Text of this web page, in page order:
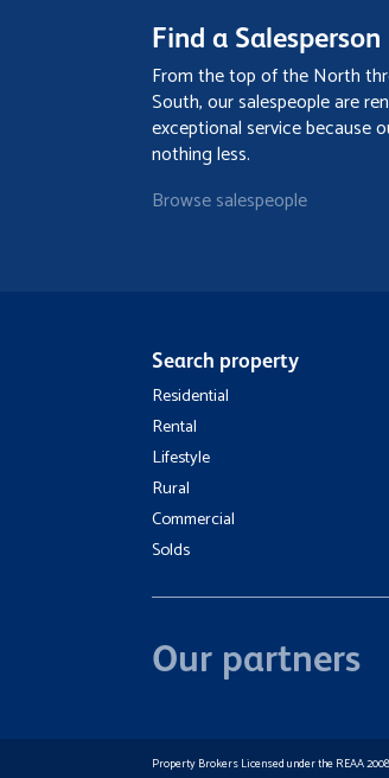
Find a Salesperson
From the top of the North
South, our salespeople are
exceptional service because
nothing less.
Browse salespeople
Search property
Residential
Rental
Lifestyle
Rural
Commercial
Solds
Our partners
Property Brokers Licensed under the REAA 2008